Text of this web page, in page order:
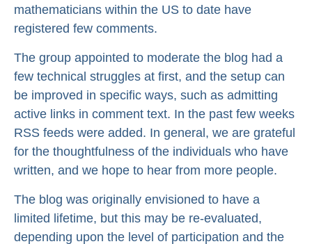
mathematicians within the US to date have
registered few comments.
The group appointed to moderate the blog had a
few technical struggles at first, and the setup can
be improved in specific ways, such as admitting
active links in comment text. In the past few weeks
RSS feeds were added. In general, we are grateful
for the thoughtfulness of the individuals who have
written, and we hope to hear from more people.
The blog was originally envisioned to have a
limited lifetime, but this may be re-evaluated,
depending upon the level of participation and the